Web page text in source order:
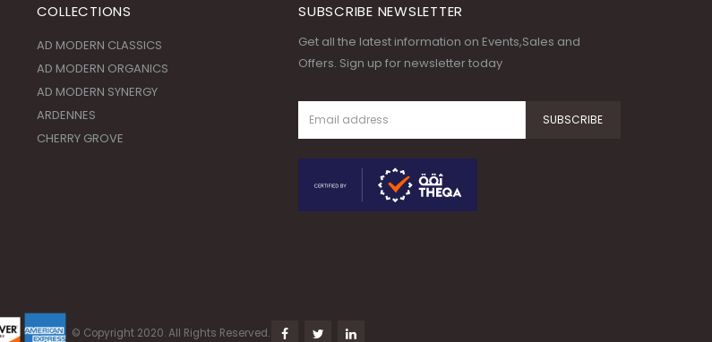
COLLECTIONS
AD MODERN CLASSICS
AD MODERN ORGANICS
AD MODERN SYNERGY
ARDENNES
CHERRY GROVE
SUBSCRIBE NEWSLETTER
Get all the latest information on Events,Sales and
Offers. Sign up for newsletter today
© Copyright 2020. All Rights Reserved.